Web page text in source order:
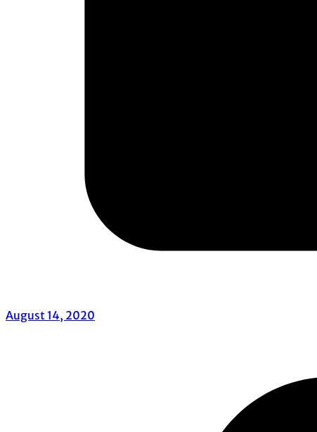
August 14, 2020